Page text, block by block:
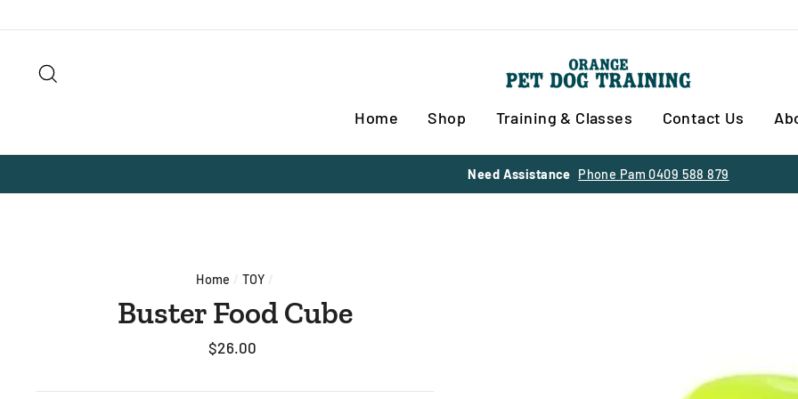
to
content
Home Shop Training & Classes Contact Us
30% OFF SUMMER SALE SITE WIDE ENDS 28 FEBRUARY
Home / TOY /
Buster Food Cube
Regular
$26.00